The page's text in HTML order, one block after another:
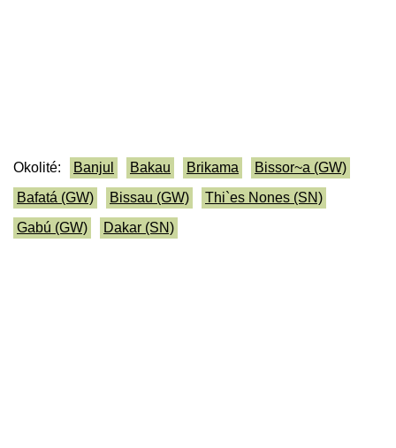
Okolité: Banjul Bakau Brikama
Bissor~a (GW)
Bafatá (GW)
Bissau (GW)
Thi`es Nones (SN)
Gabú (GW)
Dakar (SN)